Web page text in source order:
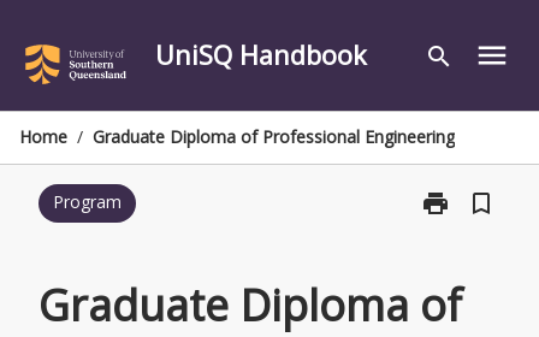
content
UniSQ Handbook search menu
Home / Graduate Diploma of Professional Engineering
Program print
Print
Professional
bookmark_border
Graduate Diploma of